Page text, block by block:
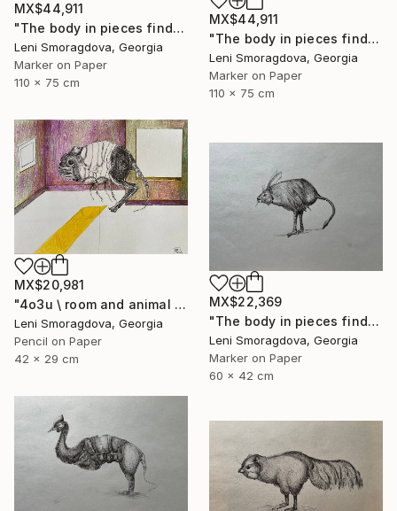
MX$44,911
"The body in pieces finds its unity in the image of the other" Drawing
Leni Smoragdova, Georgia
Marker on Paper
110 x 75 cm
MX$44,911
"The body in pieces finds its unity in the image of the other" Drawing
Leni Smoragdova, Georgia
Marker on Paper
110 x 75 cm
MX$20,981
"4o3u \ room and animal - {$M}" Drawing
Leni Smoragdova, Georgia
Pencil on Paper
42 x 29 cm
MX$22,369
"The body in pieces finds its unity in the image of the other" Drawing
Leni Smoragdova, Georgia
Marker on Paper
60 x 42 cm